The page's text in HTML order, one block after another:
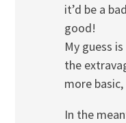
it’d be a
good!
My guess
the
more
In the